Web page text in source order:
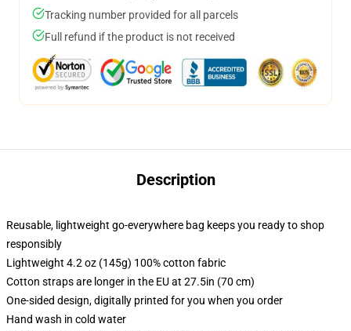
Tracking number provided for all parcels
Full refund if the product is not received
Description
Reusable, lightweight go-everywhere bag keeps you ready to shop
responsibly
Lightweight 4.2 oz (145g) 100% cotton fabric
Cotton straps are longer in the EU at 27.5in (70 cm)
One-sided design, digitally printed for you when you order
Hand wash in cold water